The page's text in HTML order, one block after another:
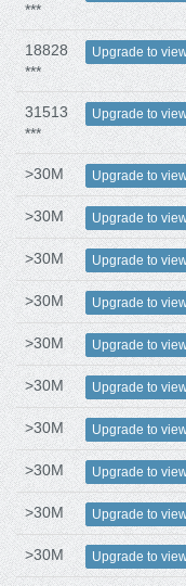
***
18828
***
Upgrade to
31513
***
Upgrade to
>30M Upgrade to
>30M Upgrade to
>30M Upgrade to
>30M Upgrade to
>30M Upgrade to
>30M Upgrade to
>30M Upgrade to
>30M Upgrade to
>30M Upgrade to
>30M Upgrade to